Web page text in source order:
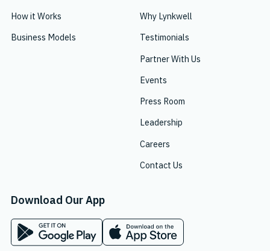
How it Works
Business Models
Why Lynkwell
Testimonials
Partner With Us
Events
Press Room
Leadership
Careers
Contact Us
Download Our App